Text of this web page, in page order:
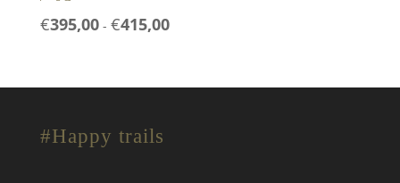
€395,00 - €415,00Prijsklasse:
#Happy trails